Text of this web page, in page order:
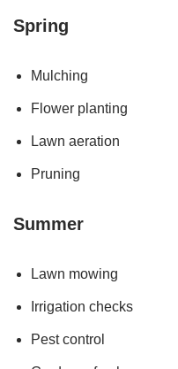
Spring
Mulching
Flower planting
Lawn aeration
Pruning
Summer
Lawn mowing
Irrigation checks
Pest control